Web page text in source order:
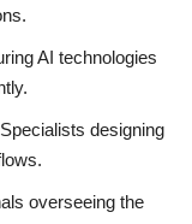
AI technologies
Specialists designing
overseeing the